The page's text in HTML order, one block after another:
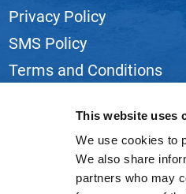
This website uses
We use cookies to
We also share
partners who may
Privacy Policy
SMS Policy
Terms and Conditions